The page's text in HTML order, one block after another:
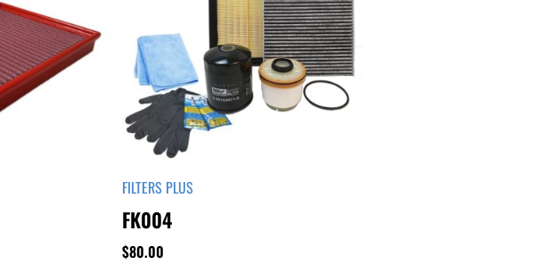
FILTERS PLUS
FK004
$80.00